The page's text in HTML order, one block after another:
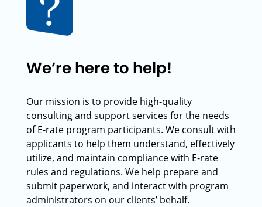
We’re here to help!
Our mission is to provide high-quality
consulting and support services for the needs
of E-rate program participants. We consult with
applicants to help them understand, effectively
utilize, and maintain compliance with E-rate
rules and regulations. We help prepare and
submit paperwork, and interact with program
administrators on our clients’ behalf.